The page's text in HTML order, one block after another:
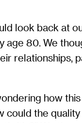
look back at
age 80. We
relationships,
how
could the